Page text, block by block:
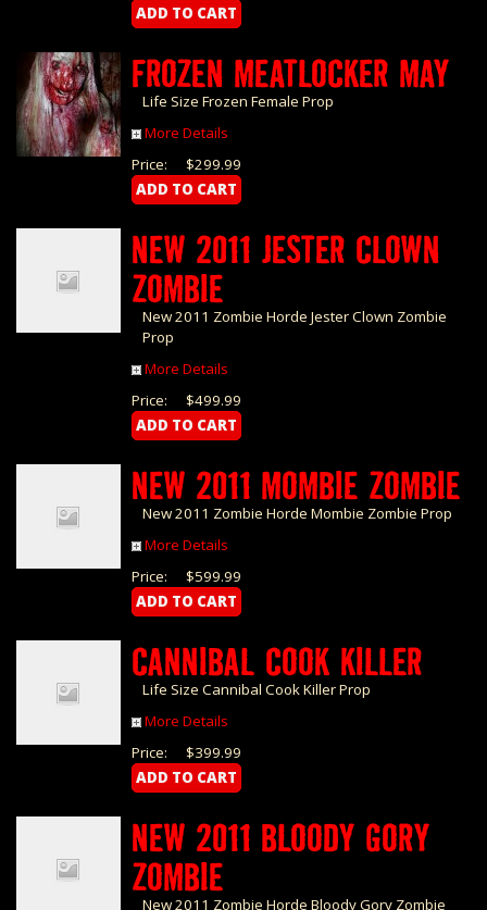
FROZEN MEATLOCKER MAY
Life Size Frozen Female Prop
More Details
$299.99
Price:
NEW 2011 JESTER CLOWN
ZOMBIE
New 2011 Zombie Horde Jester Clown Zombie
Prop
More Details
$499.99
Price:
NEW 2011 MOMBIE ZOMBIE
New 2011 Zombie Horde Mombie Zombie Prop
More Details
$599.99
Price:
CANNIBAL COOK KILLER
Life Size Cannibal Cook Killer Prop
More Details
$399.99
Price:
NEW 2011 BLOODY GORY
ZOMBIE
New 2011 Zombie Horde Bloody Gory Zombie